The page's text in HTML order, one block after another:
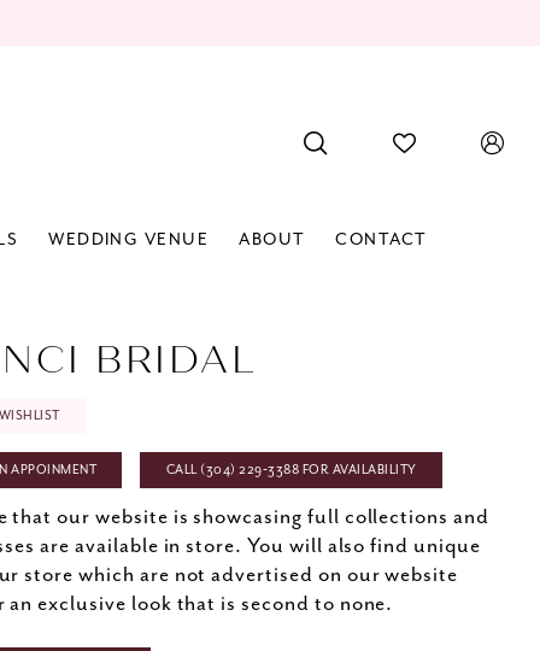
WEDDING VENUE ABOUT CONTACT
BRIDAL
APPOINMENT CALL (304) 229‑3388 FOR AVAILABILITY
that our website is showcasing full collections and
are available in store. You will also find unique
store which are not advertised on our website
an exclusive look that is second to none.